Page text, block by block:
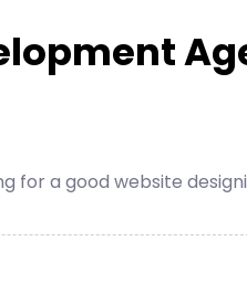
for a good website